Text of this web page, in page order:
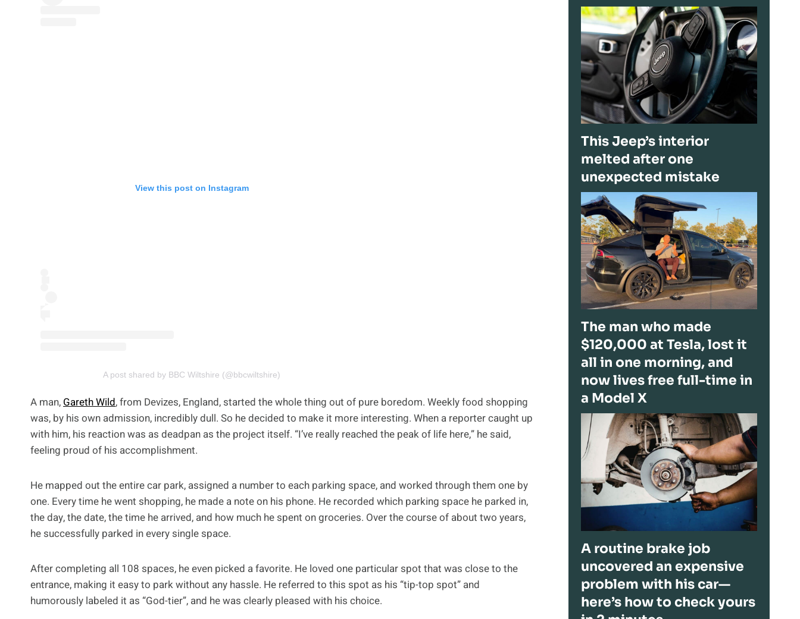
View this post on Instagram
A post shared by BBC Wiltshire (@bbcwiltshire)
A man, Gareth Wild, from Devizes, England, started the whole thing out of pure boredom. Weekly food shopping
was, by his own admission, incredibly dull. So he decided to make it more interesting. When a reporter caught up
with him, his reaction was as deadpan as the project itself. “I’ve really reached the peak of life here,” he said,
feeling proud of his accomplishment.
He mapped out the entire car park, assigned a number to each parking space, and worked through them one by
one. Every time he went shopping, he made a note on his phone. He recorded which parking space he parked in,
the day, the date, the time he arrived, and how much he spent on groceries. Over the course of about two years,
he successfully parked in every single space.
After completing all 108 spaces, he even picked a favorite. He loved one particular spot that was close to the
entrance, making it easy to park without any hassle. He referred to this spot as his “tip-top spot” and
humorously labeled it as “God-tier”, and he was clearly pleased with his choice.
This Jeep’s interior
melted after one
unexpected mistake
The man who made
$120,000 at Tesla, lost it
all in one morning, and
now lives free full-time in
a Model X
A routine brake job
uncovered an expensive
problem with his car—
here’s how to check yours